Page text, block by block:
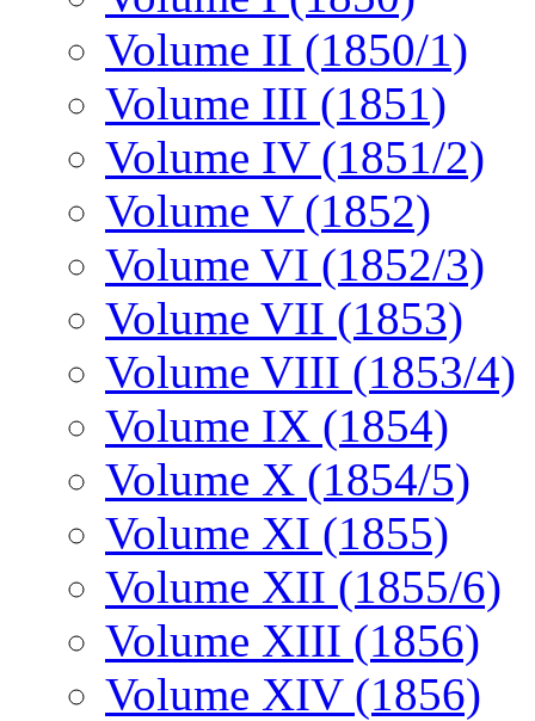
Volume II (1850/1)
Volume III (1851)
Volume IV (1851/2)
Volume V (1852)
Volume VI (1852/3)
Volume VII (1853)
Volume VIII (1853/4)
Volume IX (1854)
Volume X (1854/5)
Volume XI (1855)
Volume XII (1855/6)
Volume XIII (1856)
Volume XIV (1856)